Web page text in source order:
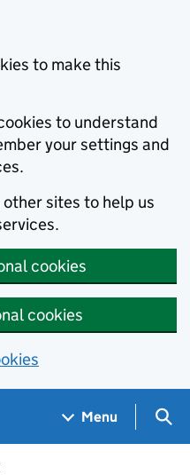
to make this
to understand
your settings and
sites to help us
cookies
cookies
Menu